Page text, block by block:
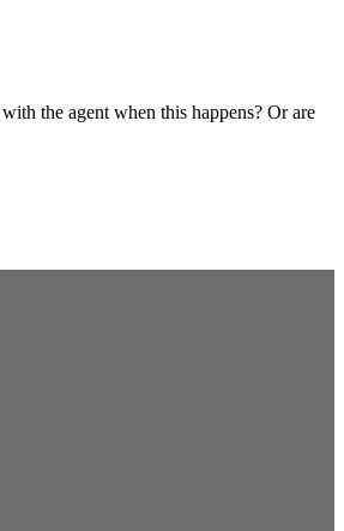
the agent when this happens? Or are